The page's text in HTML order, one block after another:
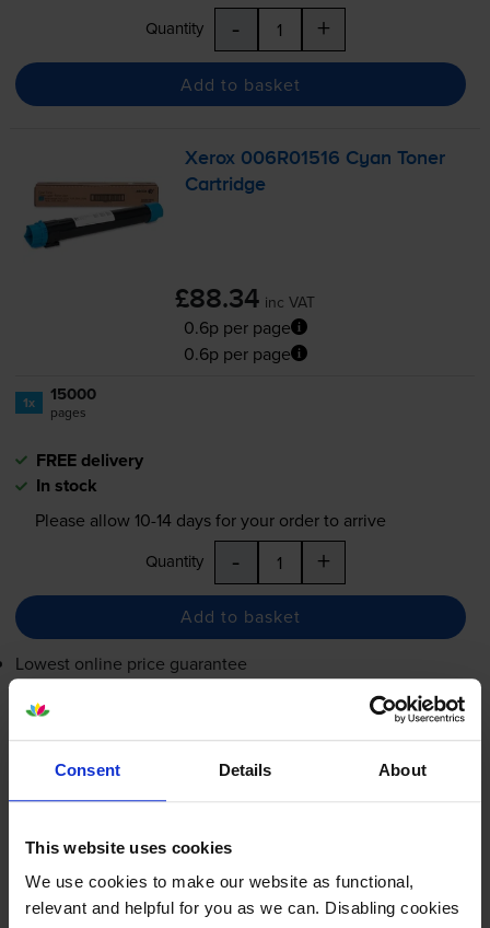
Consent Details About
This website uses cookies
We use cookies to make our website as functional,
relevant and helpful for you as we can. Disabling cookies
Quantity - +
Add to basket
Xerox 006R01516 Cyan Toner
Cartridge
£88.34 inc VAT
0.6p per page
0.6p per page
1x 15000
pages
FREE delivery
In stock
Please allow 10-14days for your order to arrive
Quantity - +
Add to basket
Lowest online price guarantee
0.6p per page
0.6p per page
In stock
Please allow10-14 days for your order to arrive
Quantity - +